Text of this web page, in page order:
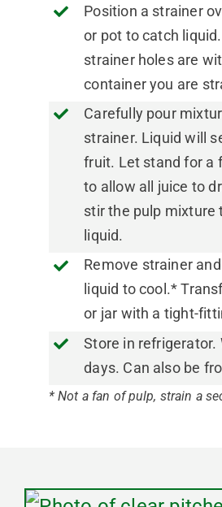
Position a strainer
or pot to catch
strainer holes are
container you are
Carefully pour
strainer. Liquid will
fruit. Let stand for a
to allow all juice to
stir the pulp mixture
liquid.
Remove strainer
liquid to cool.*
or jar with a tight-
Store in refrigerator.
days. Can also be
* Not a fan of pulp, strain a